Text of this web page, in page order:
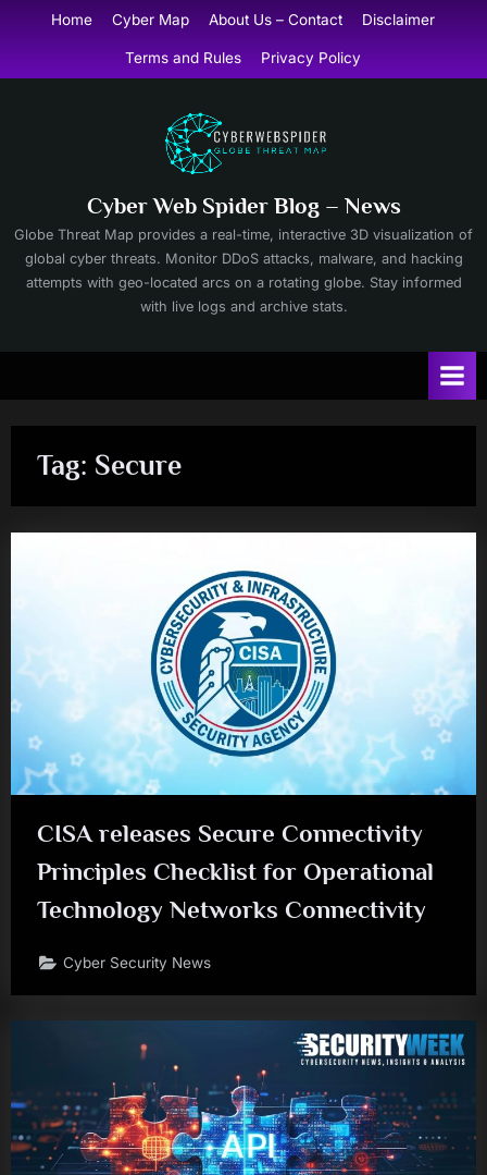
content
Home Cyber Map About Us – Contact Disclaimer
Terms and Rules Privacy Policy
Cyber Web Spider Blog – News
Globe Threat Map provides a real-time, interactive 3D visualization of
global cyber threats. Monitor DDoS attacks, malware, and hacking
attempts with geo-located arcs on a rotating globe. Stay informed
with live logs and archive stats.
Tag: Secure
CISA releases Secure Connectivity
Principles Checklist for Operational
Technology Networks Connectivity
Cyber Security News